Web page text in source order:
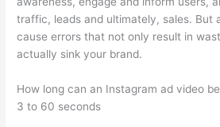
traffic, leads and ultimately, sales. But
cause errors that not only result in
actually sink your brand.
How long can an Instagram ad video
3 to 60 seconds